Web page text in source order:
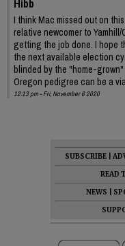
Hibb
I think Mac missed out on
relative newcomer to
getting the job done. I hope
the next available election
blinded by the "home-
Oregon pedigree can be a
12:13 pm - Fri, November 6 2020
SUBSCRIBE
READ
NEWS